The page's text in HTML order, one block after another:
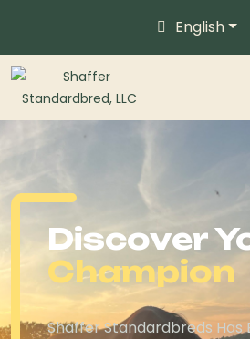
English
Discover
Champion
Shaffer Standardbreds Has